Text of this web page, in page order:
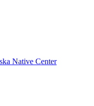
Native Center